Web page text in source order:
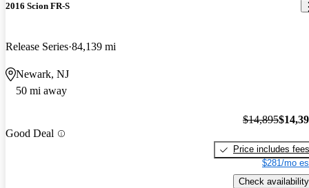
2016 Scion FR-S
Release Series 84,139 mi
Newark, NJ
50 mi away
Good Deal
$14,895
Price includes fees
$281/mo
Check availability